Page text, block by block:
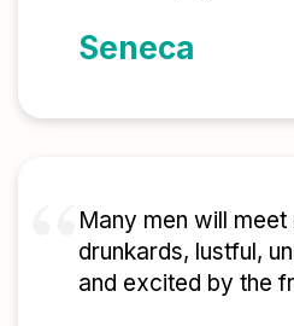
Seneca
Many men will
drunkards, lustful,
and excited by the